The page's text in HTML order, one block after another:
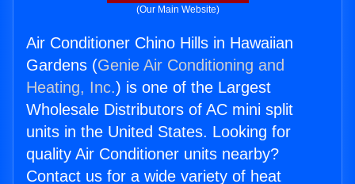
(Our Main Website)
Air Conditioner Chino Hills in Hawaiian
Gardens (Genie Air Conditioning and
Heating, Inc.) is one of the Largest
Wholesale Distributors of AC mini split
units in the United States. Looking for
quality Air Conditioner units nearby?
Contact us for a wide variety of heat